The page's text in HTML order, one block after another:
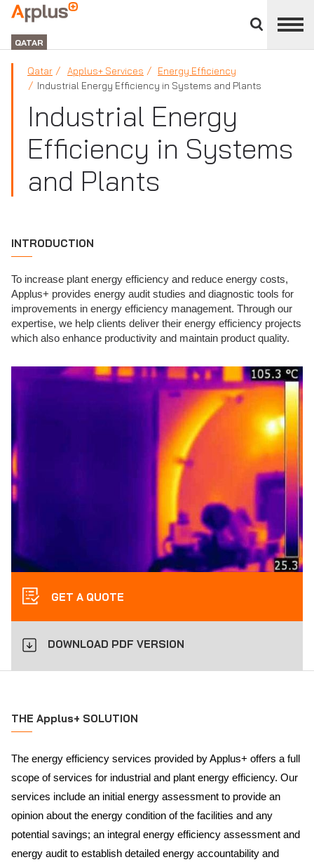
divisions
panel
APPLUS+
GROUP
QATAR
Qatar Applus+ Services
Energy Efficiency
Industrial Energy Efficiency in Systems and Plants
Industrial Energy
Efficiency in Systems
and Plants
INTRODUCTION
To increase plant energy efficiency and reduce energy costs,
Applus+ provides energy audit studies and diagnostic tools for
improvements in energy efficiency management. Through our
expertise, we help clients deliver their energy efficiency projects
which also enhance productivity and maintain product quality.
GET A QUOTE
DOWNLOAD PDF VERSION
THE Applus+ SOLUTION
The energy efficiency services provided by Applus+ offers a full
scope of services for industrial and plant energy efficiency. Our
services include an initial energy assessment to provide an
opinion about the energy condition of the facilities and any
potential savings; an integral energy efficiency assessment and
energy audit to establish detailed energy accountability and